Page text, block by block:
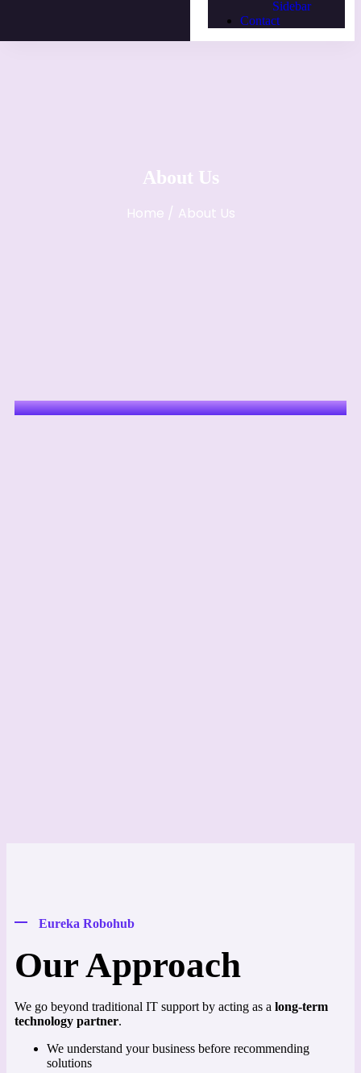
Sidebar
Contact
About Us
Home / About Us
Eureka Robohub
Our Approach
We go beyond traditional IT support by acting as a long-term
technology partner.
We understand your business before recommending
solutions